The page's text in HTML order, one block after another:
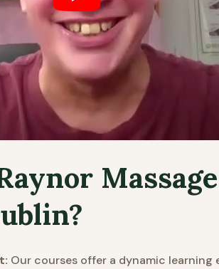
Massage
Our courses offer a dynamic learning